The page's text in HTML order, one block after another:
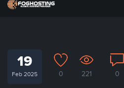
19
Feb 2025 0 221 0